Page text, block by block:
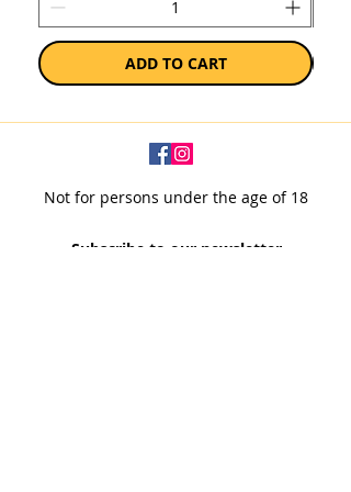
ADD TO CART
Not for persons under the age of 18
Subscribe to our newsletter